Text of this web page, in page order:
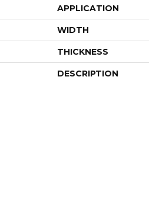
APPLICATION
WIDTH
THICKNESS
DESCRIPTION